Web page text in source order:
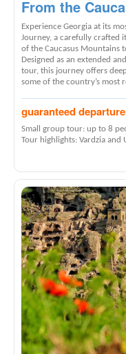
From the
Experience Georgia at its
Journey, a carefully crafted
of the Caucasus Mountains
Designed as an extended
tour, this journey offers
some of the country’s most
guaranteed departure
Small group tour: up to 8
Tour highlights: Vardzia and